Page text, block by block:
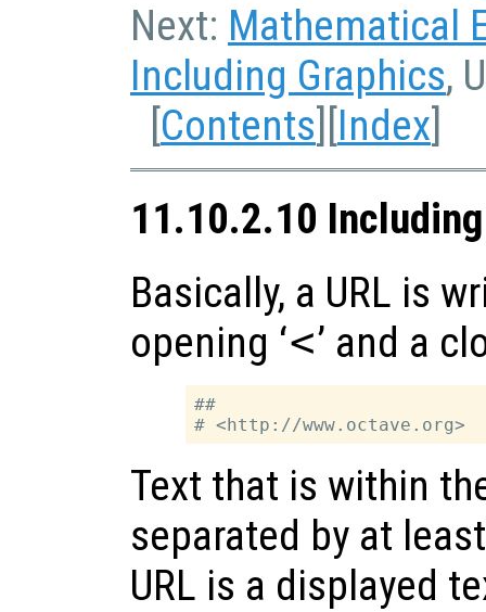
Next: Mathematical
Including Graphics,
[Contents][Index]
11.10.2.10 Including
Basically, a URL is
opening ‘<’ and a
##
Text that is within
separated by at
URL is a displayed